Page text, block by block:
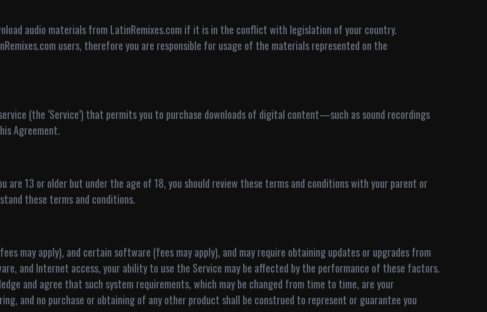
audio materials from LatinRemixes.com if it is in the conflict with legislation of your country.
users, therefore you are responsible for usage of the materials represented on the
(the ‘Service’) that permits you to purchase downloads of digital content—such as sound recordings
Agreement.
are 13 or older but under the age of 18, you should review these terms and conditions with your parent or
these terms and conditions.
may apply), and certain software (fees may apply), and may require obtaining updates or upgrades from
and Internet access, your ability to use the Service may be affected by the performance of these factors.
and agree that such system requirements, which may be changed from time to time, are your
and no purchase or obtaining of any other product shall be construed to represent or guarantee you